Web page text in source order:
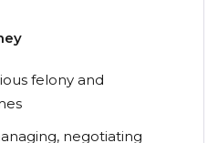
felony and
negotiating